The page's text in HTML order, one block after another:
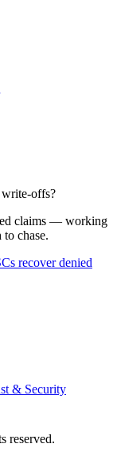
write-offs?
claims — working
chase.
recover denied
& Security
reserved.